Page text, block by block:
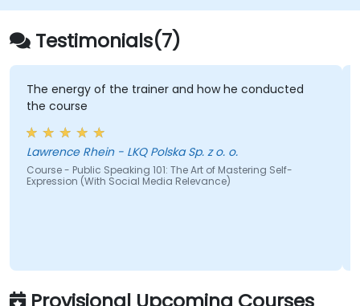
Apply learnings to enhance
Appreciate the vital role of public
Specific Details:
Target Group Size: 15–20 participants
Methodologies:
Instructor-led training
Testimonials(7)
The energy of the trainer and how he conducted
the course
Lawrence Rhein - LKQ Polska Sp. z o. o.
Course - Public Speaking 101: The Art of Mastering Self-
Expression (With Social Media Relevance)
Provisional Upcoming Courses